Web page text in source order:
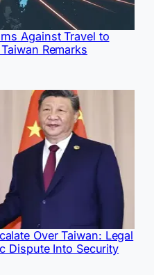
Against Travel to
Remarks
Over Taiwan: Legal
Dispute Into Security